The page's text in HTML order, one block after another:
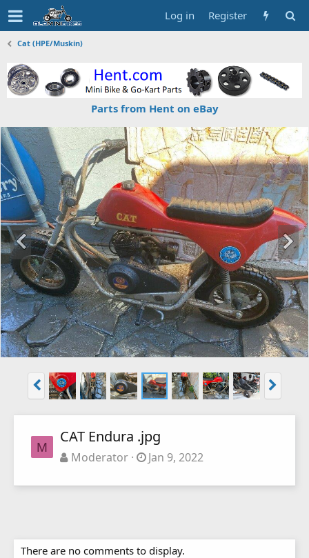
Log in Register
Cat (HPE/Muskin)
Parts from Hent on eBay
M
CAT Endura .jpg
Moderator Jan 9, 2022
There are no comments to display.